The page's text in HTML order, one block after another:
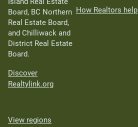
Board, BC Northern
Real Estate Board,
and Chilliwack and
District Real Estate
Board.
Discover
Realtylink.org
How Realtors help
View regions